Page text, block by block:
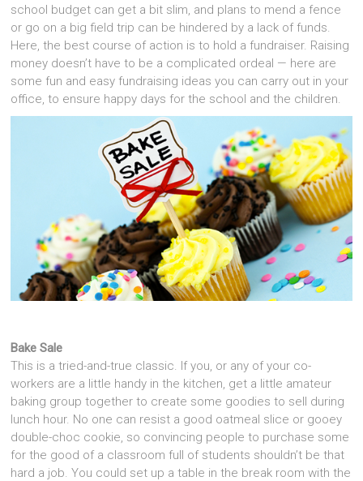
school budget can get a bit slim, and plans to mend a fence
or go on a big field trip can be hindered by a lack of funds.
Here, the best course of action is to hold a fundraiser. Raising
money doesn’t have to be a complicated ordeal — here are
some fun and easy fundraising ideas you can carry out in your
office, to ensure happy days for the school and the children.
Bake Sale
This is a tried-and-true classic. If you, or any of your co-
workers are a little handy in the kitchen, get a little amateur
baking group together to create some goodies to sell during
lunch hour. No one can resist a good oatmeal slice or gooey
double-choc cookie, so convincing people to purchase some
for the good of a classroom full of students shouldn’t be that
hard a job. You could set up a table in the break room with the